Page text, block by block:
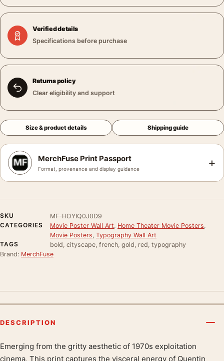
Verified details
Specifications before purchase
Returns policy
Clear eligibility and support
Size & product details Shipping guide
MerchFuse Print Passport
Format, provenance and display guidance +
SKU
MF-HOYIQ0J0D9
CATEGORIES
Movie Poster Wall Art Home Theater Movie Posters
Movie Posters Typography Wall Art
TAGS
bold, cityscape, french, gold, red, typography
Brand: MerchFuse
DESCRIPTION
Emerging from the gritty aesthetic of 1970s exploitation
cinema, This print captures the visceral energy of Quentin